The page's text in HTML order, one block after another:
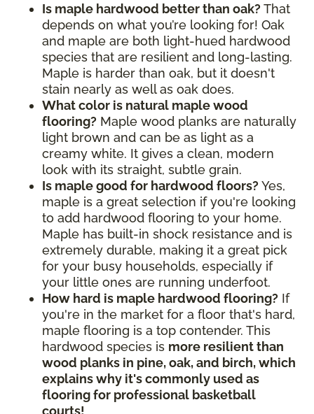
Is maple hardwood better than oak? That
depends on what you’re looking for! Oak
and maple are both light-hued hardwood
species that are resilient and long-lasting.
Maple is harder than oak, but it doesn't
stain nearly as well as oak does.
What color is natural maple wood
flooring? Maple wood planks are naturally
light brown and can be as light as a
creamy white. It gives a clean, modern
look with its straight, subtle grain.
Is maple good for hardwood floors? Yes,
maple is a great selection if you're looking
to add hardwood flooring to your home.
Maple has built-in shock resistance and is
extremely durable, making it a great pick
for your busy households, especially if
your little ones are running underfoot.
How hard is maple hardwood flooring? If
you're in the market for a floor that's hard,
maple flooring is a top contender. This
hardwood species is more resilient than
wood planks in pine, oak, and birch, which
explains why it's commonly used as
flooring for professional basketball
courts!